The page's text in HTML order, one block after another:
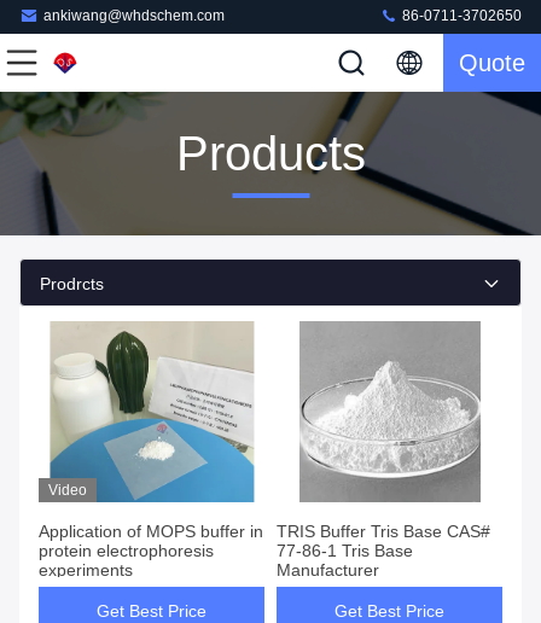
ankiwang@whdschem.com 86-0711-3702650
Quote
Products
Prodrcts
Video
Application of MOPS buffer in
protein electrophoresis
experiments
Get Best Price
TRIS Buffer Tris Base CAS#
77-86-1 Tris Base
Manufacturer
Get Best Price